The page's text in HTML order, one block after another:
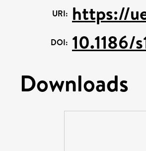
URI: https://
DOI: 10.1186/
Downloads